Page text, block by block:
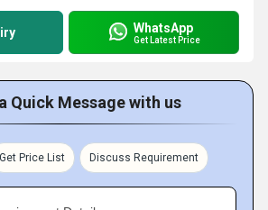
WhatsApp
Get Latest Price
Quick Message with us
Get Price List Discuss Requirement